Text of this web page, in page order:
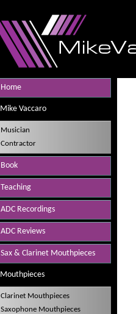
Home
Mike Vaccaro
Musician
Contractor
Book
Teaching
ADC Recordings
ADC Reviews
Sax & Clarinet Mouthpieces
Mouthpieces
Clarinet Mouthpieces
Saxophone Mouthpieces